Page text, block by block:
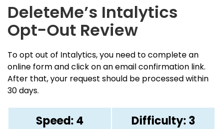
DeleteMe’s Intalytics
Opt-Out Review
To opt out of Intalytics, you need to complete an
online form and click on an email confirmation link.
After that, your request should be processed within
30 days.
Speed: 4 Difficulty: 3